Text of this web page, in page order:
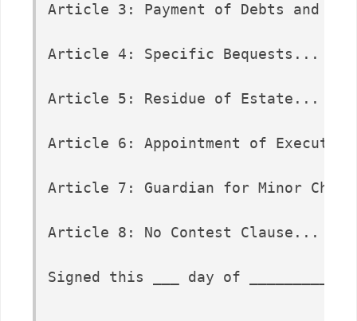
Article 3: Payment of Debts and
Article 4: Specific Bequests...
Article 5: Residue of Estate...
Article 6: Appointment of
Article 7: Guardian for Minor
Article 8: No Contest Clause...
Signed this ___ day of